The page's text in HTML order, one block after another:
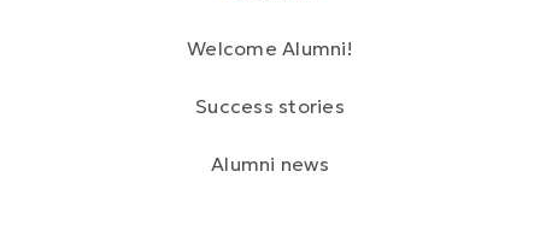
Welcome Alumni!
Success stories
Alumni news